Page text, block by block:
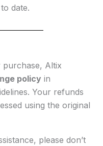
date.
purchase, Altix
policy in
Your refunds
using the original
please don’t